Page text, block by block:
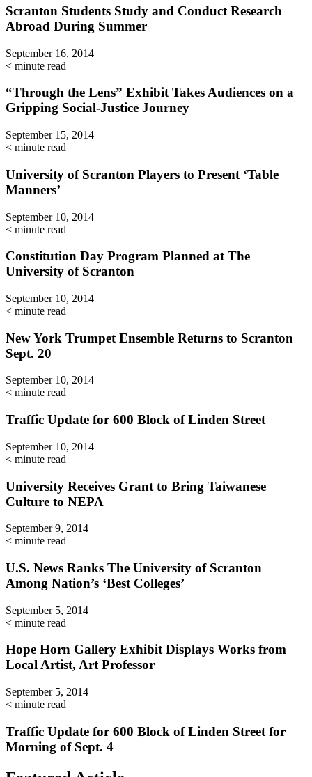
Scranton Students Study and Conduct Research
Abroad During Summer
September 16, 2014
< minute read
“Through the Lens” Exhibit Takes Audiences on a
Gripping Social-Justice Journey
September 15, 2014
< minute read
University of Scranton Players to Present ‘Table
Manners’
September 10, 2014
< minute read
Constitution Day Program Planned at The
University of Scranton
September 10, 2014
< minute read
New York Trumpet Ensemble Returns to Scranton
Sept. 20
September 10, 2014
< minute read
Traffic Update for 600 Block of Linden Street
September 10, 2014
< minute read
University Receives Grant to Bring Taiwanese
Culture to NEPA
September 9, 2014
< minute read
U.S. News Ranks The University of Scranton
Among Nation’s ‘Best Colleges’
September 5, 2014
< minute read
Hope Horn Gallery Exhibit Displays Works from
Local Artist, Art Professor
September 5, 2014
< minute read
Traffic Update for 600 Block of Linden Street for
Morning of Sept. 4